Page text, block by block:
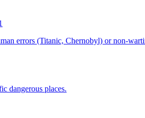
errors (Titanic, Chernobyl) or non-
dangerous places.